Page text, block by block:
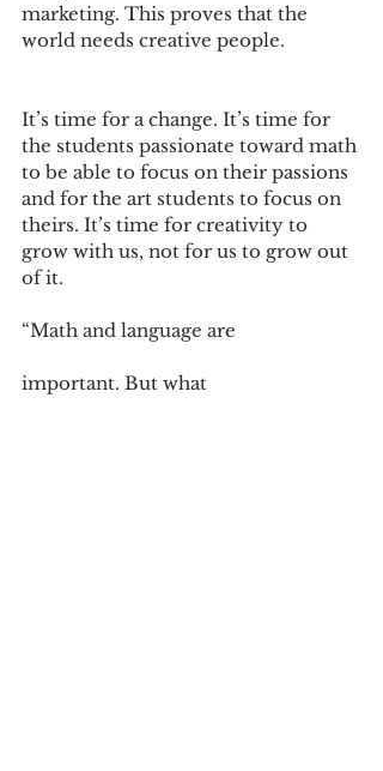
marketing. This proves that the
world needs creative people.
It’s time for a change. It’s time for
the students passionate toward math
to be able to focus on their passions
and for the art students to focus on
theirs. It’s time for creativity to
grow with us, not for us to grow out
of it.
“Math and language are
important. But what